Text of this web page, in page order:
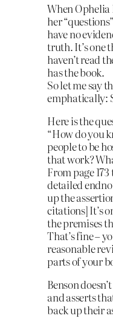
When
her
have no
truth. It’s one
haven’t read
has the book.
So let me say
emphatically:
Here is the
“How do you
people to be
that work?
From page
detailed
up the
citations] It’s
the premises
That’s fine –
reasonable
parts of your
Benson
and asserts
back up their